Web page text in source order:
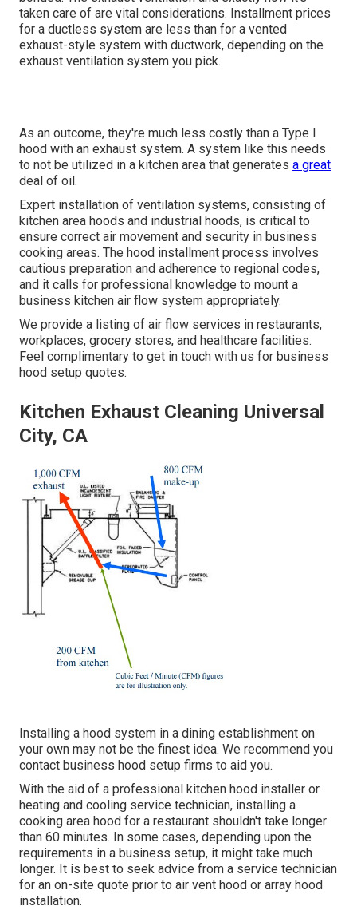
taken care of are vital considerations. Installment prices
for a ductless system are less than for a vented
exhaust-style system with ductwork, depending on the
exhaust ventilation system you pick.
As an outcome, they're much less costly than a Type I
hood with an exhaust system. A system like this needs
to not be utilized in a kitchen area that generates a great
deal of oil.
Expert installation of ventilation systems, consisting of
kitchen area hoods and industrial hoods, is critical to
ensure correct air movement and security in business
cooking areas. The hood installment process involves
cautious preparation and adherence to regional codes,
and it calls for professional knowledge to mount a
business kitchen air flow system appropriately.
We provide a listing of air flow services in restaurants,
workplaces, grocery stores, and healthcare facilities.
Feel complimentary to get in touch with us for business
hood setup quotes.
Kitchen Exhaust Cleaning Universal
City, CA
Installing a hood system in a dining establishment on
your own may not be the finest idea. We recommend you
contact business hood setup firms to aid you.
With the aid of a professional kitchen hood installer or
heating and cooling service technician, installing a
cooking area hood for a restaurant shouldn't take longer
than 60 minutes. In some cases, depending upon the
requirements in a business setup, it might take much
longer. It is best to seek advice from a service technician
for an on-site quote prior to air vent hood or array hood
installation.